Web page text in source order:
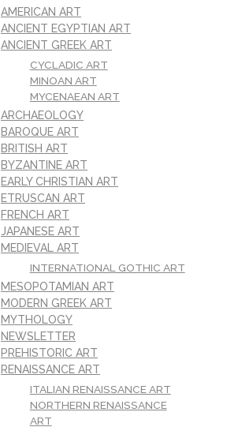
AMERICAN ART
ANCIENT EGYPTIAN ART
ANCIENT GREEK ART
CYCLADIC ART
MINOAN ART
MYCENAEAN ART
ARCHAEOLOGY
BAROQUE ART
BRITISH ART
BYZANTINE ART
EARLY CHRISTIAN ART
ETRUSCAN ART
FRENCH ART
JAPANESE ART
MEDIEVAL ART
INTERNATIONAL GOTHIC ART
MESOPOTAMIAN ART
MODERN GREEK ART
MYTHOLOGY
NEWSLETTER
PREHISTORIC ART
RENAISSANCE ART
ITALIAN RENAISSANCE ART
NORTHERN RENAISSANCE
ART